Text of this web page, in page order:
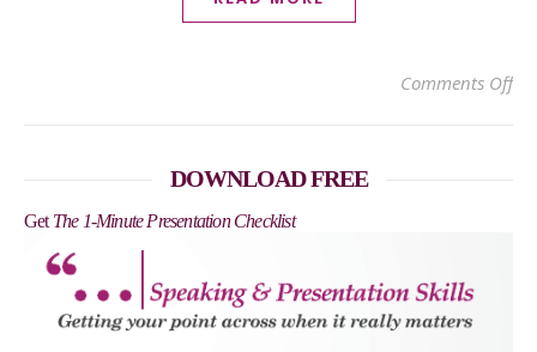
Comments Offon
DOWNLOAD FREE
Get The 1-Minute Presentation Checklist